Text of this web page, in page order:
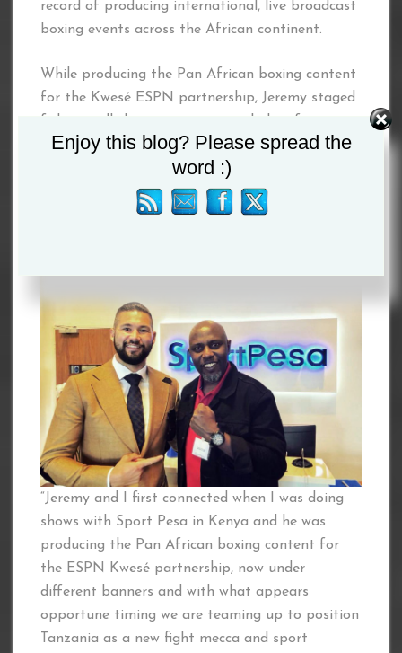
record of producing international, live broadcast
boxing events across the African continent.
While producing the Pan African boxing content
for the Kwesé ESPN partnership, Jeremy staged
Southern, East and West Africa.
Joining the dynamic duo on this major project is
Kelvin Twissa, CEO of The Jackson Group.
“Jeremy and I first connected when I was doing
shows with Sport Pesa in Kenya and he was
producing the Pan African boxing content for
the ESPN Kwesé partnership, now under
different banners and with what appears
opportune timing we are teaming up to position
Tanzania as a new fight mecca and sport
Enjoy this blog? Please spread the
word :)